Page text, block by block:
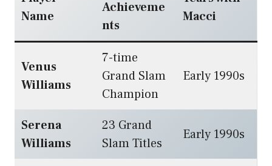
Name
Achieveme
nts
Macci
Venus
Williams
7-time
Grand Slam
Champion
Early 1990s
Serena
Williams
23 Grand
Slam Titles
Early 1990s